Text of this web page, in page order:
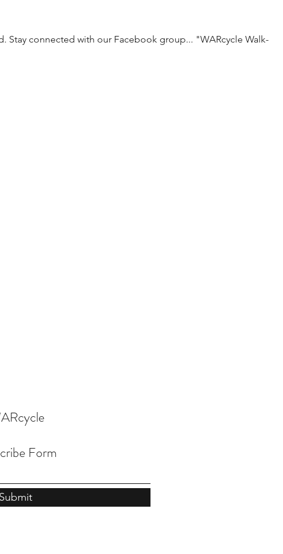
Stay connected with our Facebook group... "WARcycle Walk-
Form
Submit